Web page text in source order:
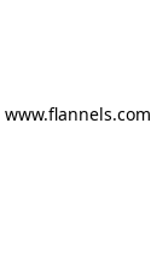
www.flannels.com